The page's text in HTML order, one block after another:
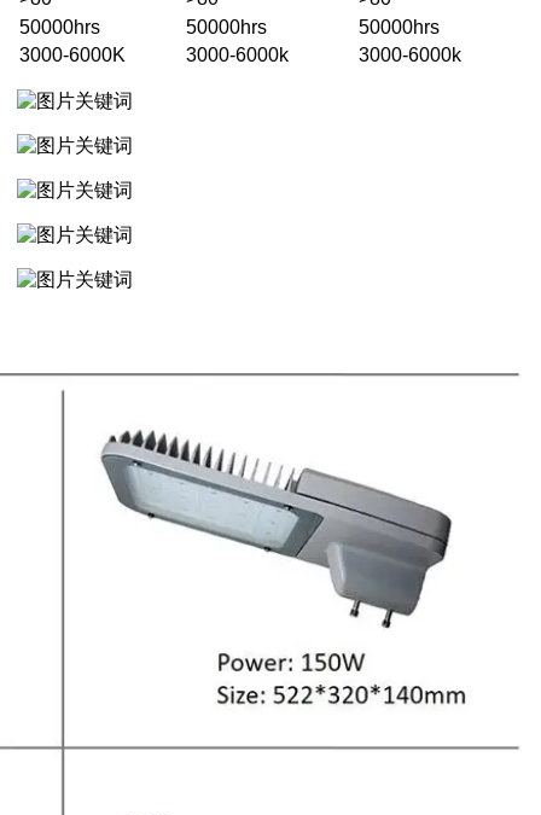
50000hrs
50000hrs
50000hrs
3000-6000K
3000-6000k 3000-6000k